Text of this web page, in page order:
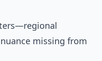
missing from